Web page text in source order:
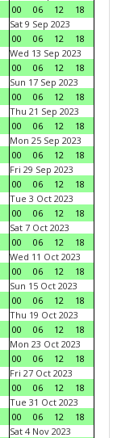
00
06 12
18
Sat 9 Sep 2023
00
06 12
18
Wed 13 Sep 2023
00
06 12
18
Sun 17 Sep 2023
00
06 12
18
Thu 21 Sep 2023
00
06 12
18
Mon 25 Sep 2023
00
06 12
18
Fri 29 Sep 2023
00
06 12
18
Tue 3 Oct 2023
00
06 12
18
Sat 7 Oct 2023
00
06 12
18
Wed 11 Oct 2023
00
06 12
18
Sun 15 Oct 2023
00
06 12
18
Thu 19 Oct 2023
00
06 12
18
Mon 23 Oct 2023
00
06 12
18
Fri 27 Oct 2023
00
06 12
18
Tue 31 Oct 2023
00
06 12
18
Sat 4 Nov 2023